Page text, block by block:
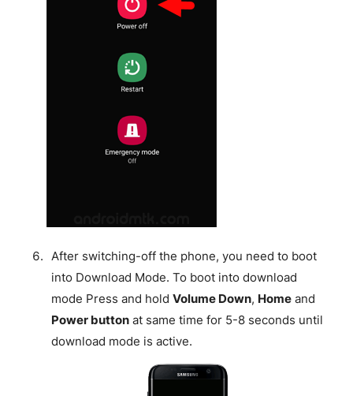
After switching-off the phone, you need to boot
into Download Mode. To boot into download
mode Press and hold Volume Down, Homeand
Power buttonat same time for 5-8 seconds until
download mode is active.